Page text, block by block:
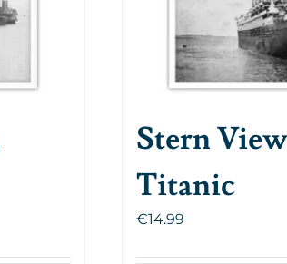
Stern
Titanic
€14.99